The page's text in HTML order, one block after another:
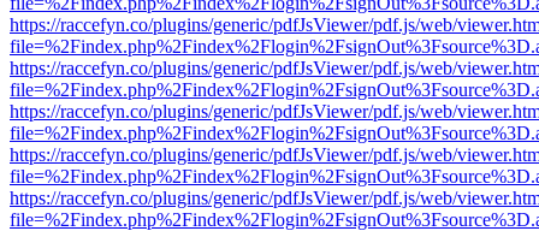
https://raccefyn.co/plugins/generic/pdfJsViewer/pdf.js/web/
https://raccefyn.co/plugins/generic/pdfJsViewer/pdf.js/web/
https://raccefyn.co/plugins/generic/pdfJsViewer/pdf.js/web/
https://raccefyn.co/plugins/generic/pdfJsViewer/pdf.js/web/
https://raccefyn.co/plugins/generic/pdfJsViewer/pdf.js/web/